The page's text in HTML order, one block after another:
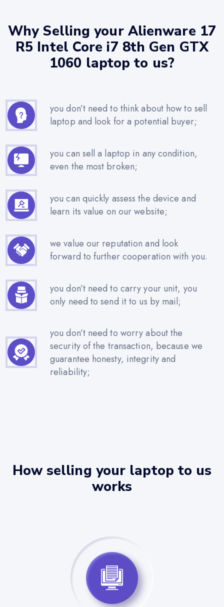
Why Selling your Alienware 17
R5 Intel Core i7 8th Gen GTX
1060 laptop to us?
you don’t need to think about how to sell
laptop and look for a potential buyer;
you can sell a laptop in any condition,
even the most broken;
you can quickly assess the device and
learn its value on our website;
we value our reputation and look
forward to further cooperation with you.
you don’t need to carry your unit, you
only need to send it to us by mail;
you don’t need to worry about the
security of the transaction, because we
guarantee honesty, integrity and
reliability;
How selling your laptop to us
works